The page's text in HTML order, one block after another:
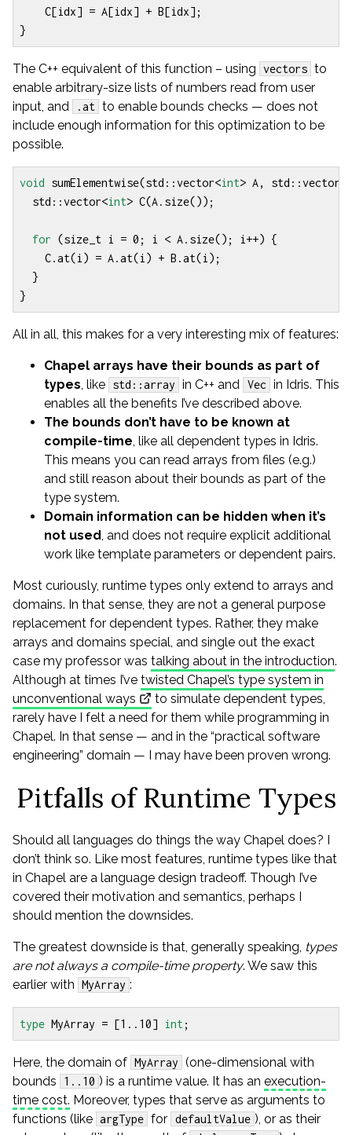
C[idx] = A[idx] + B[idx];
}
The C++ equivalent of this function – using vectors to
enable arbitrary-size lists of numbers read from user
input, and
.at to enable bounds checks — does not
include enough information for this optimization to be
possible.
void sumElementwise(std ::vector<int> A, std ::vector
std ::vector<int> C(A. size());
for (size_t i = 0 ; i < A. size(); i ++) {
C.at(i ) = A.at(i ) + B .at(i );
}
}
All in all, this makes for a very interesting mix of features:
Chapel arrays have their bounds as part of
types, like std::array in C++ and Vec in Idris. This
enables all the benefits I’ve described above.
The bounds don’t have to be known at
compile-time, like all dependent types in Idris.
This means you can read arrays from files (e.g.)
and still reason about their bounds as part of the
type system.
Domain information can be hidden when it’s
not used, and does not require explicit additional
work like template parameters or dependent pairs.
Most curiously, runtime types only extend to arrays and
domains. In that sense, they are not a general purpose
replacement for dependent types. Rather, they make
arrays and domains special, and single out the exact
case my professor was talking about in the introduction.
Although at times I’ve twisted Chapel’s type system in
unconventional ways
to simulate dependent types,
rarely have I felt a need for them while programming in
Chapel. In that sense — and in the “practical software
engineering” domain — I may have been proven wrong.
Pitfalls of Runtime Types
Should all languages do things the way Chapel does? I
don’t think so. Like most features, runtime types like that
in Chapel are a language design tradeoff. Though I’ve
covered their motivation and semantics, perhaps I
should mention the downsides.
The greatest downside is that, generally speaking, types
are not always a compile-time property. We saw this
earlier with
MyArray :
type MyArray = [1 .. 10] int;
Here, the domain of MyArray (one-dimensional with
bounds
1..10 ) is a runtime value. It has anexecution-
time cost. Moreover, types that serve as arguments to
functions (like argType for defaultValue ), or as their